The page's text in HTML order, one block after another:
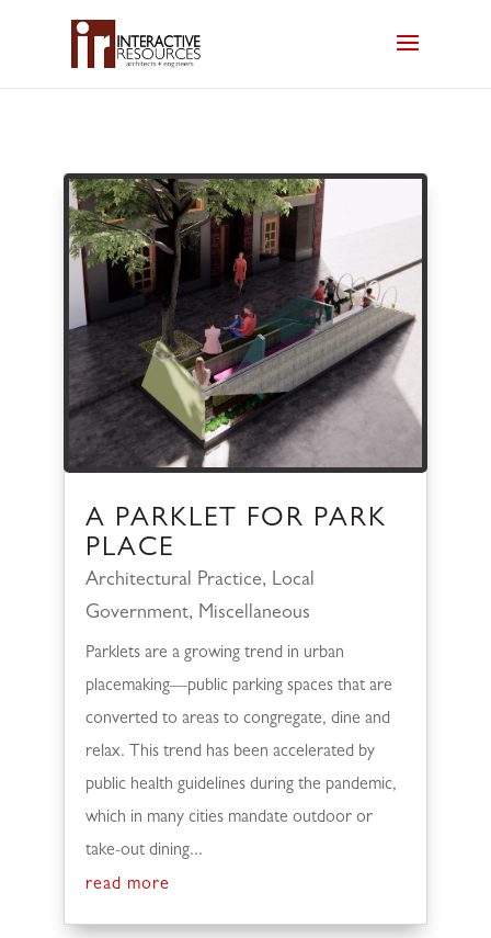
A PARKLET FOR PARK
PLACE
Architectural Practice, Local
Government, Miscellaneous
Parklets are a growing trend in urban
placemaking—public parking spaces that are
converted to areas to congregate, dine and
relax. This trend has been accelerated by
public health guidelines during the pandemic,
which in many cities mandate outdoor or
take-out dining...
read more